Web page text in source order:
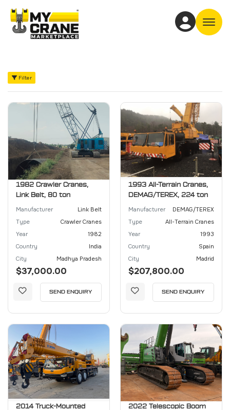
Filter
1982 Crawler Cranes,
Link Belt, 80 ton
Manufacturer
Link Belt
Type
Crawler Cranes
Year
1982
Country
India
City
Madhya Pradesh
$37,000.00
SEND ENQUIRY
1993 All-Terrain Cranes,
DEMAG/TEREX, 224 ton
Manufacturer
DEMAG/TEREX
Type
All-Terrain Cranes
Year
1993
Country
Spain
City
Madrid
$207,800.00
SEND ENQUIRY
2014 Truck-Mounted
2022 Telescopic Boom